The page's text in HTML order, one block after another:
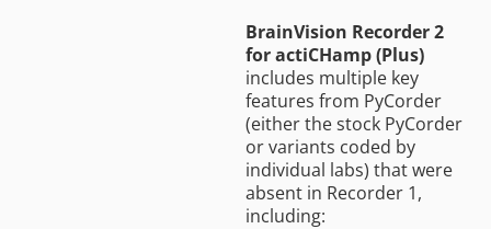
BrainVision Recorder 2
for actiCHamp (Plus)
includes multiple key
features from PyCorder
(either the stock PyCorder
or variants coded by
individual labs) that were
absent in Recorder 1,
including: